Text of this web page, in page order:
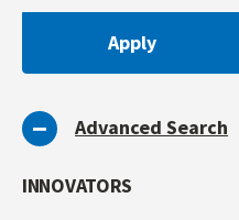
Advanced Search
INNOVATORS